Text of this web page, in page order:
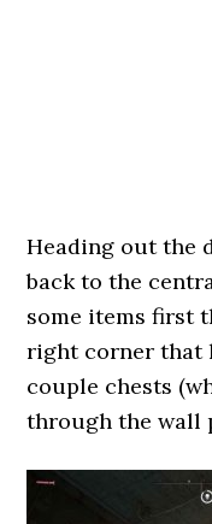
Heading out the
back to the
some items first
right corner that
couple chests
through the wall